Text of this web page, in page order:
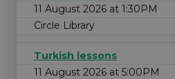
11 August 2026 at 1:30PM
Circle Library
Turkish lessons
11 August 2026 at 5:00PM